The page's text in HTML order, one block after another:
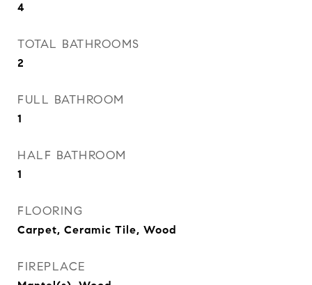
4
TOTAL BATHROOMS
2
FULL BATHROOM
1
HALF BATHROOM
1
FLOORING
Carpet, Ceramic Tile, Wood
FIREPLACE